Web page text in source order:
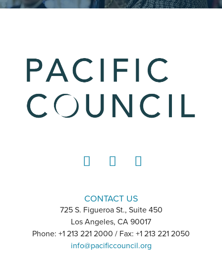
CONTACT US
725 S. Figueroa St., Suite 450
Los Angeles, CA 90017
Phone: +1 213 221 2000 / Fax: +1 213 221 2050
info@pacificcouncil.org